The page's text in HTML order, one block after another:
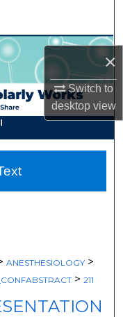
×
Switch to
desktopview
ANESTHESIOLOGY >
> 211